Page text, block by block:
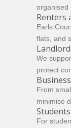
organised
Renters
Earls
flats, and
We
protect
From
minimise
Students
For